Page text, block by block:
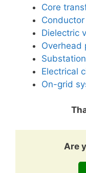
Core
Dielectric
Overhead
Electrical
On-grid
Are